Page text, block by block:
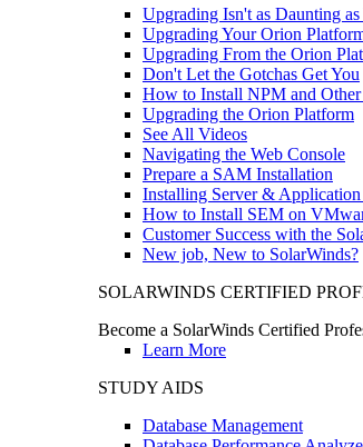
Upgrading Isn't as Daunting
Upgrading Your Orion
Upgrading From the Orion
Don't Let the Gotchas Get You
How to Install NPM and
Upgrading the Orion Platform
See All Videos
Navigating the Web Console
Prepare a SAM Installation
Installing Server &
How to Install SEM on
Customer Success with the
New job, New to SolarWinds?
SOLARWINDS CERTIFIED
Become a SolarWinds Certified
Learn More
STUDY AIDS
Database Management